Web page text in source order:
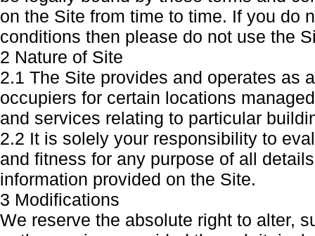
on the Site from time to time. If you do
conditions then please do not use the
2 Nature of Site
2.1 The Site provides and operates as
occupiers for certain locations
and services relating to particular
2.2 It is solely your responsibility to
and fitness for any purpose of all
information provided on the Site.
3 Modifications
We reserve the absolute right to alter,